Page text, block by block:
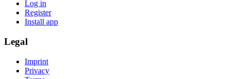
Log in
Register
Install app
Legal
Imprint
Privacy